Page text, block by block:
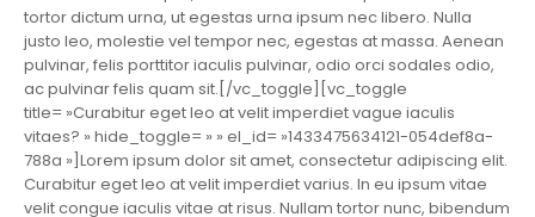
tortor dictum urna, ut egestas urna ipsum nec libero. Nulla
justo leo, molestie vel tempor nec, egestas at massa. Aenean
pulvinar, felis porttitor iaculis pulvinar, odio orci sodales odio,
ac pulvinar felis quam sit.[/vc_toggle][vc_toggle
title= »Curabitur eget leo at velit imperdiet vague iaculis
vitaes? » hide_toggle= » » el_id= »1433475634121-054def8a-
788a »]Lorem ipsum dolor sit amet, consectetur adipiscing elit.
Curabitur eget leo at velit imperdiet varius. In eu ipsum vitae
velit congue iaculis vitae at risus. Nullam tortor nunc, bibendum